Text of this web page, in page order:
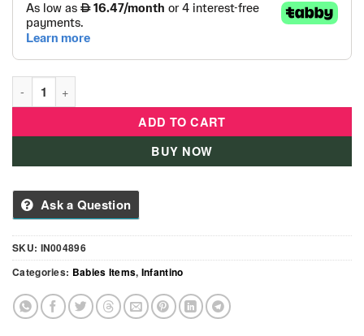
Infantino - 3-in-1 Projector Musical Mobile - IN004896-Blue
ADD TO CART
BUY NOW
Ask a Question
SKU: IN004896
Categories: Babies Items, Infantino